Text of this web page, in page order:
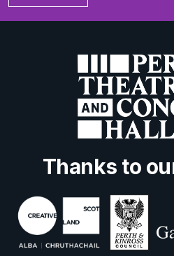
Thanks to